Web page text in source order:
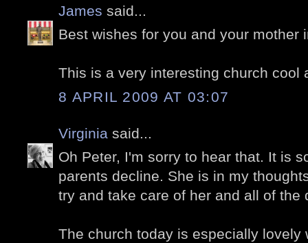
James said...
Best wishes for you and your mother
This is a very interesting church cool
8 APRIL 2009 AT 03:07
Virginia said...
Oh Peter, I'm sorry to hear that. It is
parents decline. She is in my
try and take care of her and all of the
The church today is especially lovely